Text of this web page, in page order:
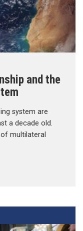
and the
system are
a decade old.
multilateral